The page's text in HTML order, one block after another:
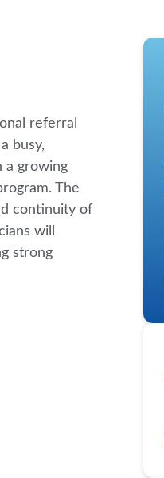
referral
busy,
a growing
The
continuity of
will
strong